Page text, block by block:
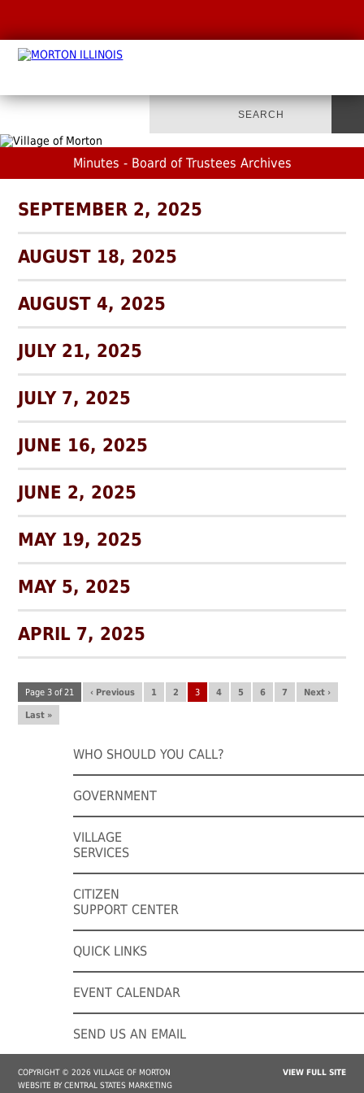
Minutes - Board of Trustees Archives
SEPTEMBER 2, 2025
AUGUST 18, 2025
AUGUST 4, 2025
JULY 21, 2025
JULY 7, 2025
JUNE 16, 2025
JUNE 2, 2025
MAY 19, 2025
MAY 5, 2025
APRIL 7, 2025
Page 3 of 21 ‹ Previous 1 2 3 4 5 6 7 Next ›
Last »
WHO SHOULD YOU CALL?
GOVERNMENT
VILLAGE
SERVICES
CITIZEN
SUPPORT CENTER
QUICK LINKS
EVENT CALENDAR
SEND US AN EMAIL
COPYRIGHT © 2026 VILLAGE OF MORTON
WEBSITE BY CENTRAL STATES MARKETING
VIEW FULL SITE